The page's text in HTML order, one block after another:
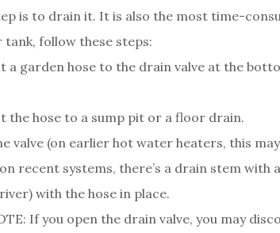
is to drain it. It is also the most time-
follow these steps:
a garden hose to the drain valve at the
the hose to a sump pit or a floor drain.
valve (on earlier hot water heaters, this
recent systems, there’s a drain stem with
with the hose in place.
If you open the drain valve, you may